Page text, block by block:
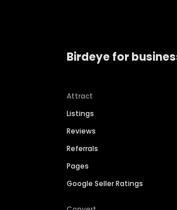
Birdeye for
Attract
Listings
Reviews
Referrals
Pages
Google Seller Ratings